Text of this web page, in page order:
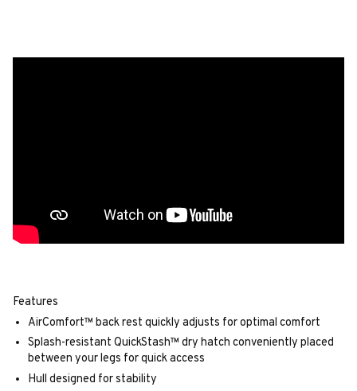
Features
AirComfort™ back rest quickly adjusts for optimal comfort
Splash-resistant QuickStash™ dry hatch conveniently placed
between your legs for quick access
Hull designed for stability